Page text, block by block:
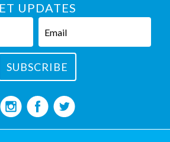
UPDATES